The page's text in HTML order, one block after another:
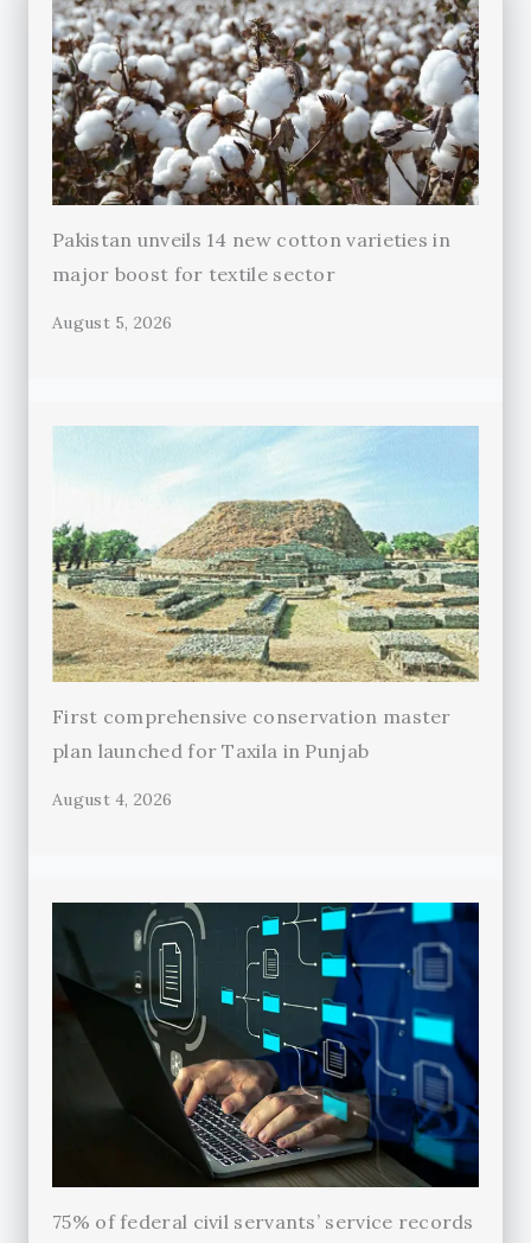
Pakistan unveils 14 new cotton varieties in
major boost for textile sector
August 5, 2026
First comprehensive conservation master
plan launched for Taxila in Punjab
August 4, 2026
75% of federal civil servants’ service records